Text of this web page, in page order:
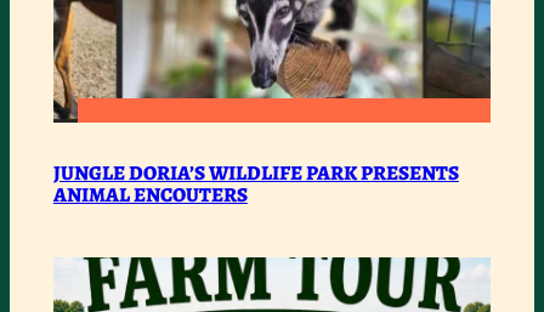
:
JUNGLE
PARK
JUNGLE DORIA’S WILDLIFE PARK PRESENTS
ANIMAL ENCOUTERS